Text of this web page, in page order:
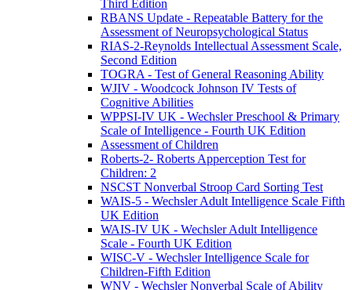
Third Edition
RBANS Update - Repeatable Battery for the
Assessment of Neuropsychological Status
RIAS-2-Reynolds Intellectual Assessment Scale,
Second Edition
TOGRA - Test of General Reasoning Ability
WJIV - Woodcock Johnson IV Tests of
Cognitive Abilities
WPPSI-IV UK - Wechsler Preschool & Primary
Scale of Intelligence - Fourth UK Edition
Assessment of Children
Roberts-2- Roberts Apperception Test for
Children: 2
NSCST Nonverbal Stroop Card Sorting Test
WAIS-5 - Wechsler Adult Intelligence Scale Fifth
UK Edition
WAIS-IV UK - Wechsler Adult Intelligence
Scale - Fourth UK Edition
WISC-V - Wechsler Intelligence Scale for
Children-Fifth Edition
WNV - Wechsler Nonverbal Scale of Ability